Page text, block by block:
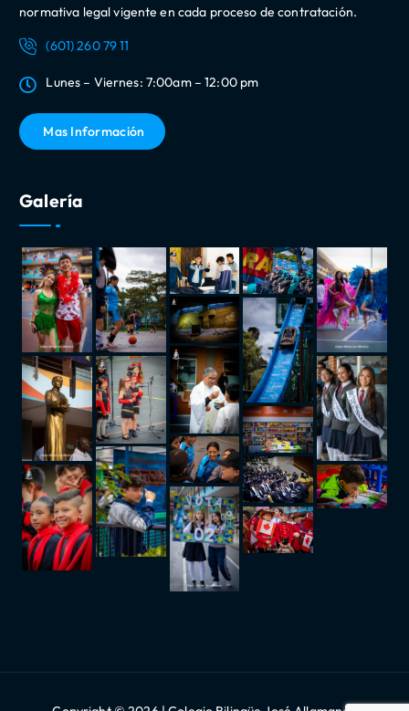
normativa legal vigente en cada proceso de contratación.
(601) 260 79 11
Lunes – Viernes: 7:00am – 12:00 pm
Mas Información
Galería